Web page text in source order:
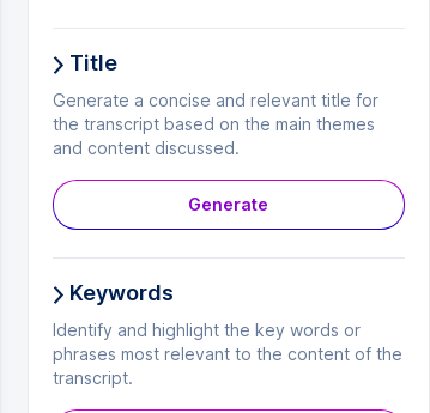
Title
Generate a concise and relevant title for
the transcript based on the main themes
and content discussed.
Generate
Keywords
Identify and highlight the key words or
phrases most relevant to the content of the
transcript.